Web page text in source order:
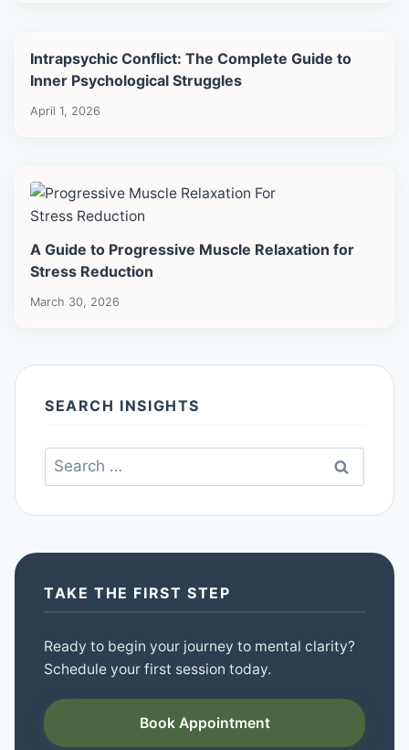
Intrapsychic Conflict: The Complete Guide to
Inner Psychological Struggles
April 1, 2026
A Guide to Progressive Muscle Relaxation for
Stress Reduction
March 30, 2026
SEARCH INSIGHTS
Search
for:
TAKE THE FIRST STEP
Ready to begin your journey to mental clarity?
Schedule your first session today.
Book Appointment